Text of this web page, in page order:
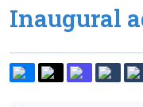
Inaugural